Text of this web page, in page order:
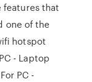
features that
one of the
hotspot
- Laptop
PC -